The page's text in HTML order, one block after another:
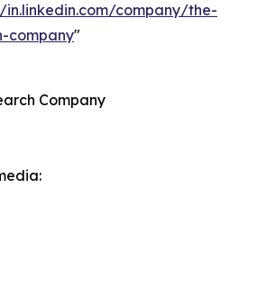
in.linkedin.com/company/the-
company"
Company